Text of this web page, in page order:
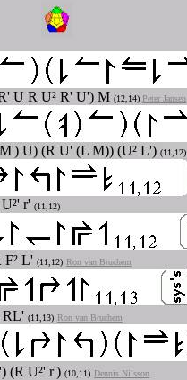
U R U² R' U') M (12,14) Peter Jansen
U) (R U' (L M)) (U² L') (11,12)
r' (11,12)
F² L' (11,12) Ron van Bruchem
RL' (11,13) Ron van Bruchem
(R U²' r') (10,11) Dennis Nilsson